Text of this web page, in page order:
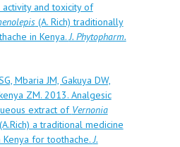
and toxicity of
(A. Rich) traditionally
in Kenya.J. Phytopharm.
Mbaria JM, Gakuya DW,
ZM. 2013. Analgesic
extract of Vernonia
(A.Rich) a traditional medicine
Kenya for toothache.J.